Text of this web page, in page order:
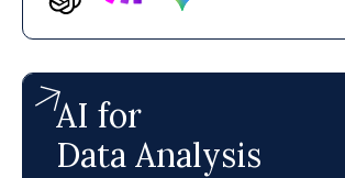
AI for
Data Analysis